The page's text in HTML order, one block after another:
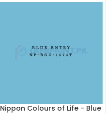
Nippon Colours of Life - Blue